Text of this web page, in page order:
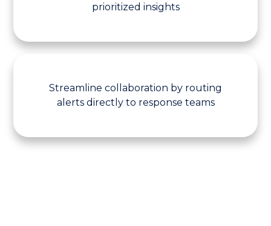
prioritized insights
Streamline collaboration by routing
alerts directly to response teams